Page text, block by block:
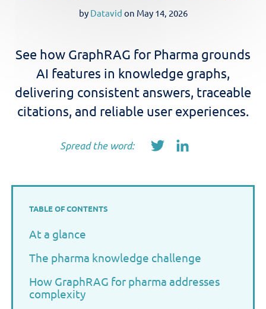
by Datavid on May 14, 2026
See how GraphRAG for Pharma grounds
AI features in knowledge graphs,
delivering consistent answers, traceable
citations, and reliable user experiences.
Spread the word:
TABLE OF CONTENTS
At a glance
The pharma knowledge challenge
How GraphRAG for pharma addresses
complexity